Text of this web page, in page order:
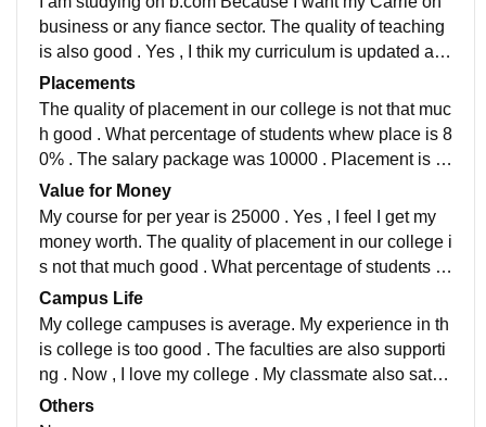
eaching is also good . Yes , I thik my curriculum is upd
ated and includes all the recent developments in the fi
ence in this college is too good . The faculties are als
o supp
business or any fiance sector. The quality of teaching
is also good . Yes , I thik my curriculum is updated an
d includes all the recent developments in the field . Ye
s. , my student makes my job ready . My experience in
this college is too good . The faculties are also suppor
ting . Now , I love my college . My classmate also sati
Placements
The quality of placement in our college is not that muc
h good . What percentage of students whew place is 8
0% . The salary package was 10000 . Placement is n
ot necessary by my side we can find our job my our o
wn My course for per year is 25000 . Yes , I feel I get
my money worth. The quality of placement in our colle
ge is not that much good . What percentage of student
0 . Placement is not necessary by my side we can find
our job my our own
Value for Money
My course for per year is 25000 . Yes , I feel I get my
money worth. The quality of placement in our college i
s not that much good . What percentage of students w
hew place is 80% . The salary package was 10000 .
Placement is not necessary by my side we can find o
ur job my our own
Campus Life
My college campuses is average. My experience in th
is college is too good . The faculties are also supporti
ng . Now , I love my college . My classmate also satisf
ied with their college . Nothing more to say
Others